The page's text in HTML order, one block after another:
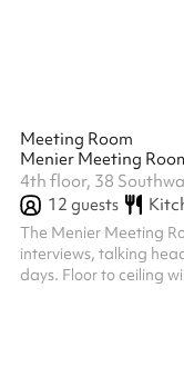
Meeting Room
Menier Meeting
4th floor, 38
12 guests
The Menier Meeting
interviews, talking
days. Floor to ceiling